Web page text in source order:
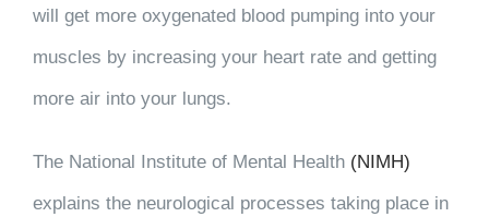
will get more oxygenated blood pumping into your
muscles by increasing your heart rate and getting
more air into your lungs.
The National Institute of Mental Health (NIMH)
explains the neurological processes taking place in